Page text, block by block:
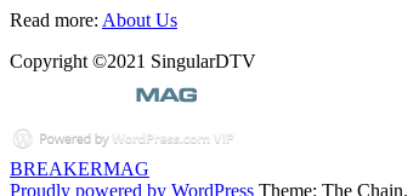
Read more: About Us
Copyright ©2021 SingularDTV
BREAKERMAG
Proudly powered by WordPress Theme: The Chain.